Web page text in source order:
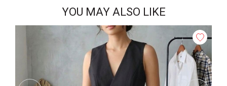
YOU MAY ALSO LIKE